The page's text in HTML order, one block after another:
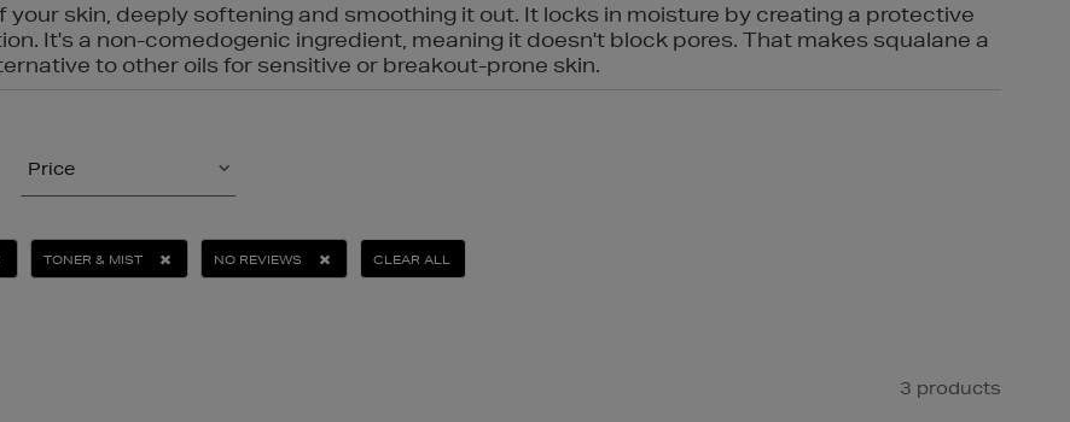
skin, deeply softening and smoothing it out. It locks in moisture by creating a protective
It's a non-comedogenic ingredient, meaning it doesn't block pores. That makes squalane a
to other oils for sensitive or breakout-prone skin.
Price
TONER & MIST NO REVIEWS CLEAR ALL
3 products